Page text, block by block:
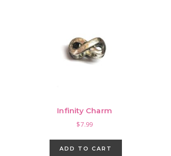
Infinity Charm
$7.99
ADD TO CART